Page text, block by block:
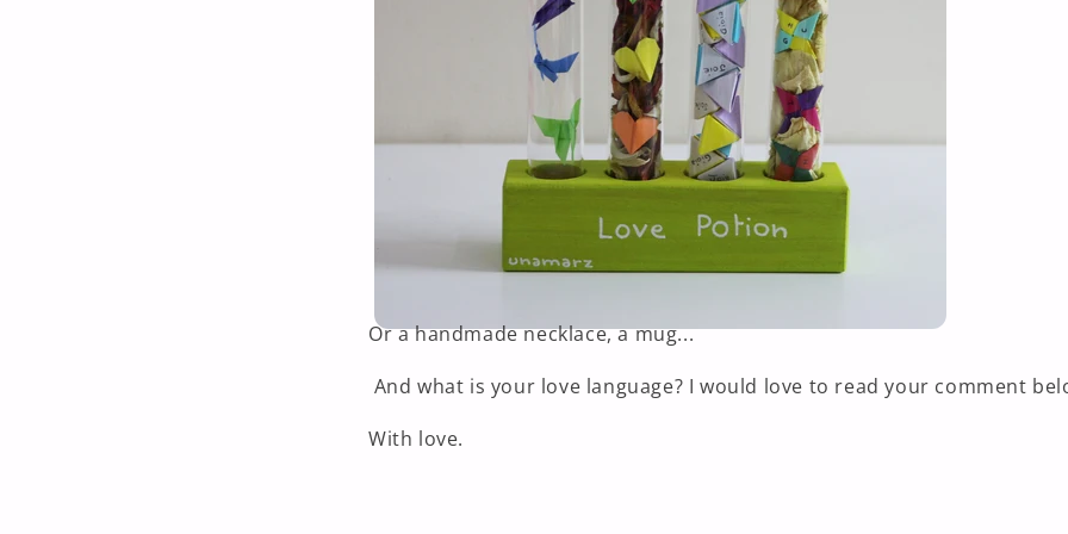
Or a handmade necklace, a mug...
And what is your love language? I would love to read your comment
With love.